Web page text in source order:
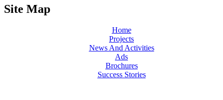
Site Map
Home
Projects
News And Activities
Ads
Brochures
Success Stories